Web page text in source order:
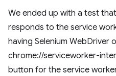
We ended up with a test
responds to the service
having Selenium WebDriver
chrome://serviceworker-
button for the service